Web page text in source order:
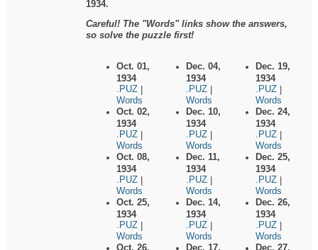
1934.
Careful! The "Words" links show the answers,
so solve the puzzle first!
Oct. 01,
1934
.PUZ
Words
Oct. 02,
1934
.PUZ
Words
Oct. 08,
1934
.PUZ
Words
Oct. 25,
1934
.PUZ
Words
Oct. 26,
Dec. 04,
1934
.PUZ
Words
Dec. 10,
1934
.PUZ
Words
Dec. 11,
1934
.PUZ
Words
Dec. 14,
1934
.PUZ
Words
Dec. 17,
Dec. 19,
1934
.PUZ
Words
Dec. 24,
1934
.PUZ
Words
Dec. 25,
1934
.PUZ
Words
Dec. 26,
1934
.PUZ
Words
Dec. 27,